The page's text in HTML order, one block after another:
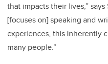
that impacts their lives,”
[focuses on] speaking and
experiences, this inherently
many people.”